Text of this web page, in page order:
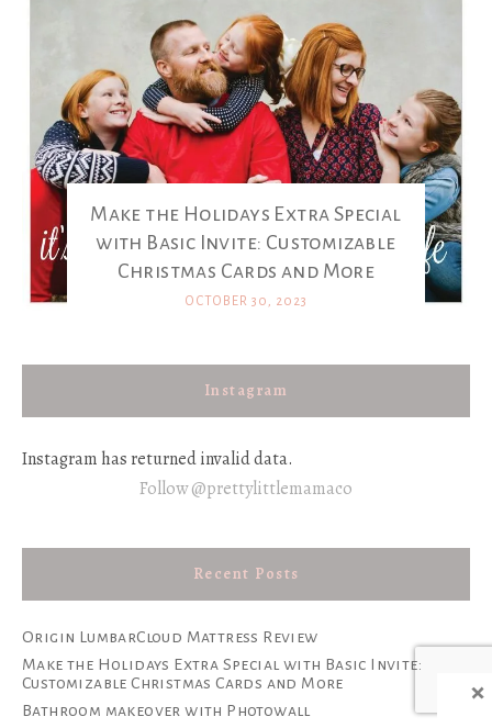
Make the Holidays Extra Special
with Basic Invite: Customizable
Christmas Cards and More
OCTOBER 30, 2023
Instagram
Instagram has returned invalid data.
Follow @prettylittlemamaco
Recent Posts
Origin LumbarCloud Mattress Review
Make the Holidays Extra Special with Basic Invite:
Customizable Christmas Cards and More
Bathroom makeover with Photowall
×